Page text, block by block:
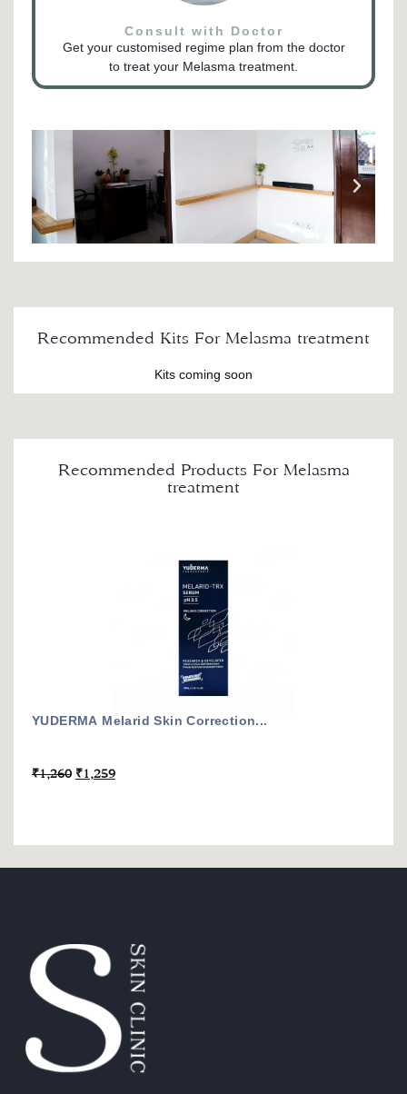
Consult with Doctor
Get your customised regime plan from the doctor
to treat your Melasma treatment.
Recommended Kits For Melasma treatment
Kits coming soon
Recommended Products For Melasma
treatment
YUDERMA Melarid Skin Correction...
₹1,260 ₹1,259